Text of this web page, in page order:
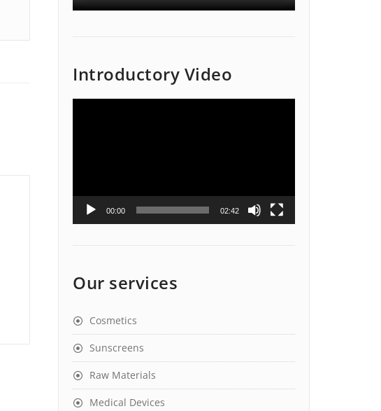
Introductory Video
00:00 02:42
Our services
Cosmetics
Sunscreens
Raw Materials
Medical Devices